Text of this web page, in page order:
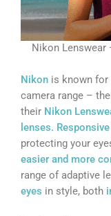
Nikon Lenswear
Nikon is known
camera range –
their Nikon
lenses.
protecting your
easier and more
range of adaptive
eyes in style, both